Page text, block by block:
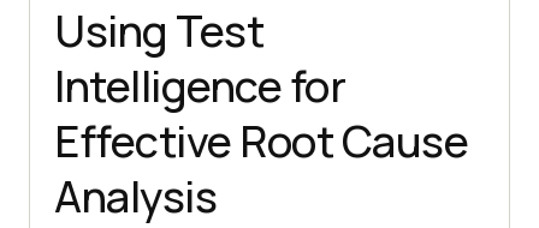
Using Test
Intelligence for
Effective Root Cause
Analysis